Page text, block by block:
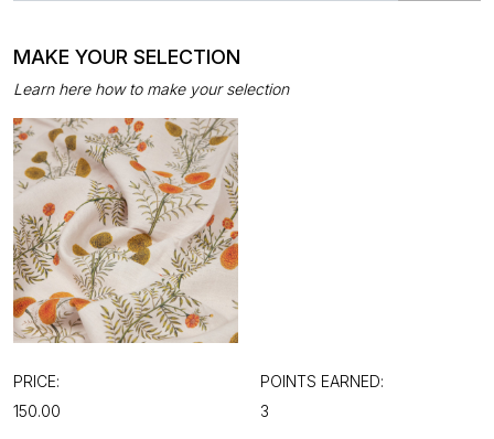
MAKE YOUR SELECTION
Learn here how to make your selection
PRICE:
₹150.00
POINTS EARNED:
3